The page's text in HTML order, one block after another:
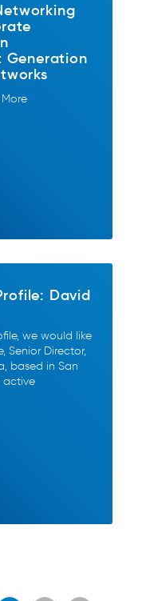
Generation
David
we would like
Senior Director,
based in San
active